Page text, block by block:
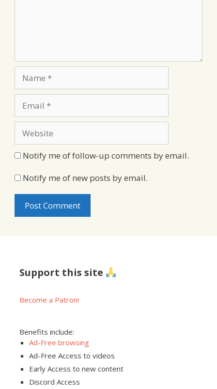
Notify me of follow-up comments by email.
Notify me of new posts by email.
Support this site
Become a Patron!
Benefits include:
Ad-Free browsing
Ad-Free Access to videos
Early Access to new content
Discord Access